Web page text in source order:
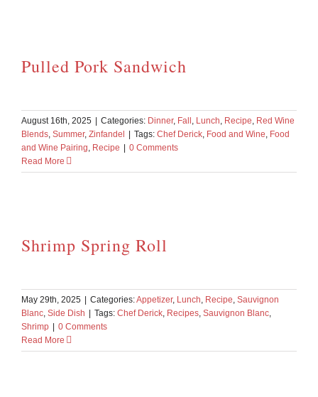
Pulled Pork Sandwich
August 16th, 2025 Categories: Dinner, Fall , Lunch, Recipe, Red Wine
Blends, Summer, Zinfandel Tags: Chef Derick, Food and Wine, Food
and Wine Pairing, Recipe
0 Comments
Read More
Shrimp Spring Roll
May 29th, 2025 Categories:Appetizer, Lunch, Recipe, Sauvignon
Blanc, Side Dish Tags: Chef Derick, Recipes, Sauvignon Blanc,
Shrimp
0 Comments
Read More